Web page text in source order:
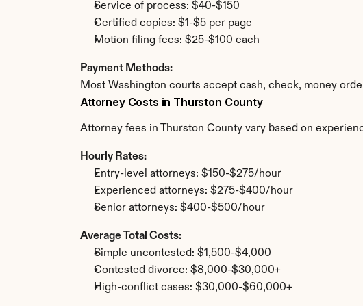
Service of process: $40-$150
Certified copies: $1-$5 per page
Motion filing fees: $25-$100 each
Payment Methods:
Most Washington courts accept cash, check, money
Attorney Costs in Thurston County
Attorney fees in Thurston County vary based on
Hourly Rates:
Entry-level attorneys: $150-$275/hour
Experienced attorneys: $275-$400/hour
Senior attorneys: $400-$500/hour
Average Total Costs:
Simple uncontested: $1,500-$4,000
Contested divorce: $8,000-$30,000+
High-conflict cases: $30,000-$60,000+